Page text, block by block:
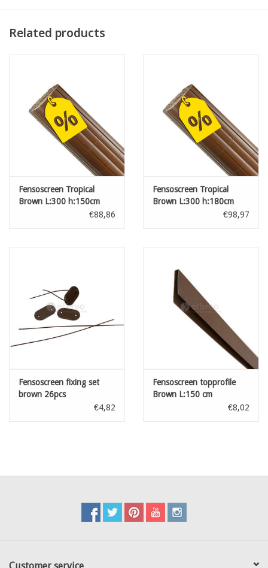
Related products
Fensoscreen Tropical
Brown L:300 h:150cm
€88,86
Fensoscreen Tropical
Brown L:300 h:180cm
€98,97
Fensoscreen fixing set
brown 26pcs
€4,82
Fensoscreen topprofile
Brown L:150 cm
€8,02
Customer service